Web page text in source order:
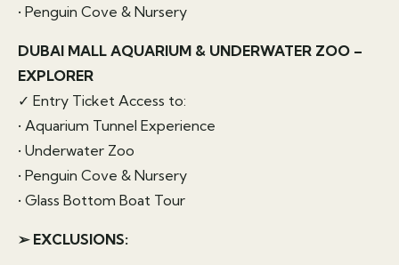
• Penguin Cove & Nursery
DUBAI MALL AQUARIUM & UNDERWATER ZOO –
EXPLORER
✓ Entry Ticket Access to:
• Aquarium Tunnel Experience
• Underwater Zoo
• Penguin Cove & Nursery
• Glass Bottom Boat Tour
➢ EXCLUSIONS: